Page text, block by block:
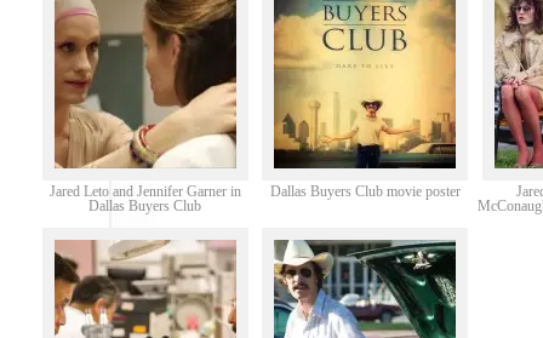
Jared Leto and Jennifer Garner in
Dallas Buyers Club
Dallas Buyers Club movie poster